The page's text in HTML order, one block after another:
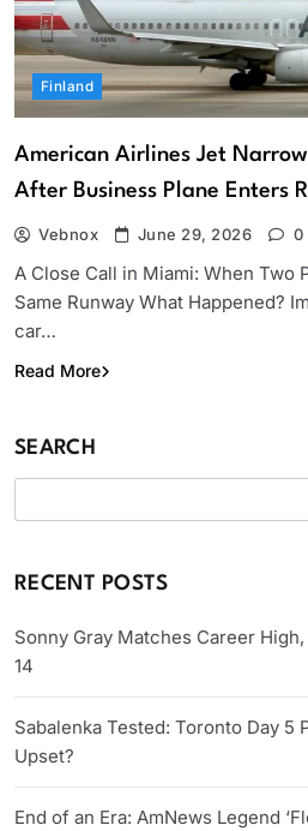
Finland
American Airlines Jet
After Business Plane Enters
Vebnox June 29, 2026 0
A Close Call in Miami: When Two
Same Runway What Happened?
car…
Read More
SEARCH
RECENT POSTS
Sonny Gray Matches Career
14
Sabalenka Tested: Toronto Day 5
Upset?
End of an Era: AmNews Legend